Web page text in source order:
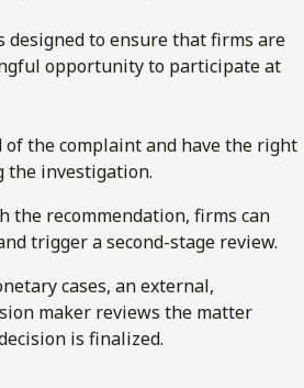
designed to ensure that firms are
opportunity to participate at
of the complaint and have the right
the investigation.
the recommendation, firms can
trigger asecond-stage review.
cases, an external,
maker reviews the matter
is finalized.